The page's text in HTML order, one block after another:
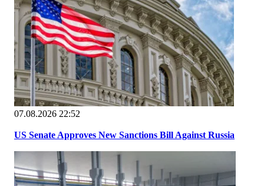
07.08.2026 22:52
US Senate Approves New Sanctions Bill Against Russia